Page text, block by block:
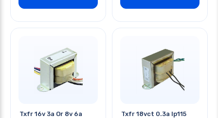
Txfr 16v 3a Or 8v 6a
Txfr 18vct 0.3a Ip115